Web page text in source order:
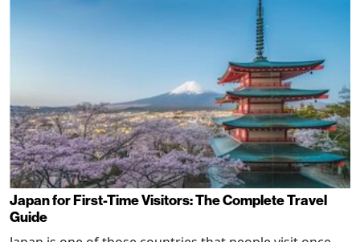
Japan for First-Time Visitors: The Complete Travel
Guide